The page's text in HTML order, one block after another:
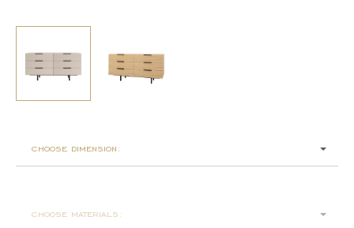
choose dimension:
choose materials: